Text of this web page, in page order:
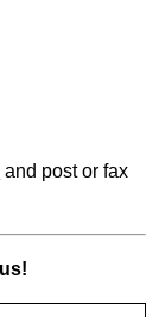
and post or fax